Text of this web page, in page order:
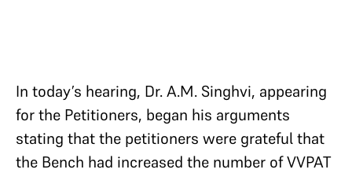
In today’s hearing, Dr. A.M. Singhvi, appearing
for the Petitioners, began his arguments
stating that the petitioners were grateful that
the Bench had increased the number of VVPAT